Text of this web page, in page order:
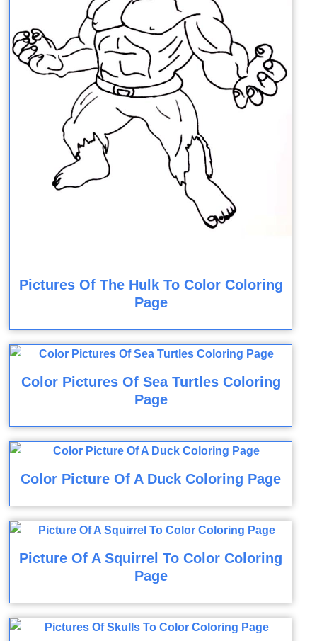
Pictures Of The Hulk To Color Coloring
Page
Color Pictures Of Sea Turtles Coloring
Page
Color Picture Of A Duck Coloring Page
Picture Of A Squirrel To Color Coloring
Page